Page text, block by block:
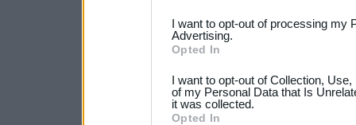
not limited to your visit or
your data for below
consent section.
I want to opt-out of processing my
Advertising.
Opted In
I want to opt-out of Collection,
of my Personal Data that Is
it was collected.
Opted In